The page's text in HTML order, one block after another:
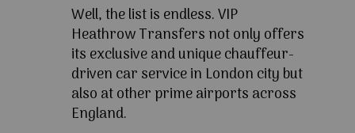
Well, the list is endless. VIP
Heathrow Transfers not only offers
its exclusive and unique chauffeur-
driven car service in London city but
also at other prime airports across
England.